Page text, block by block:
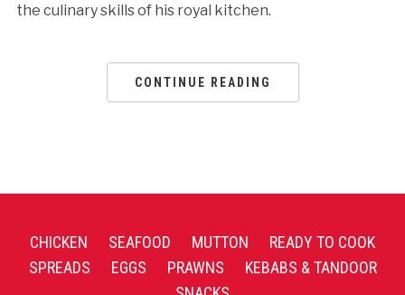
the culinary skills of his royal kitchen.
CONTINUE READING
CHICKEN SEAFOOD MUTTON
READY TO COOK
SPREADS
EGGS PRAWNS
KEBABS & TANDOOR